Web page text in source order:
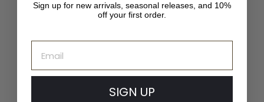
Sign up for new arrivals, seasonal releases, and 10%
off your first order.
SIGN UP